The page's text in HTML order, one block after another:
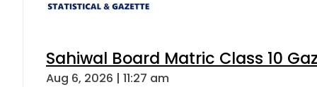
Sahiwal Board Matric Class 10
Aug 6, 2026 | 11:27 am